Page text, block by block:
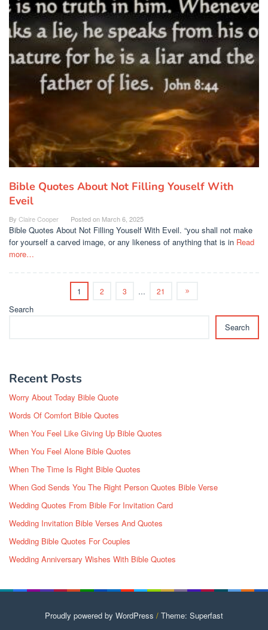
Bible Quotes About Not Filling Youself With
Eveil
By Claire Cooper Posted on March 6, 2025
Bible Quotes About Not Filling Youself With Eveil. “you shall not make
for yourself a carved image, or any likeness of anything that is in Read
more…
1 2 3 … 21
Search
Search
Recent Posts
Worry About Today Bible Quote
Words Of Comfort Bible Quotes
When You Feel Like Giving Up Bible Quotes
When You Feel Alone Bible Quotes
When The Time Is Right Bible Quotes
When God Sends You The Right Person Quotes Bible Verse
Wedding Quotes From Bible For Invitation Card
Wedding Invitation Bible Verses And Quotes
Wedding Bible Quotes For Couples
Wedding Anniversary Wishes With Bible Quotes
Proudly powered by WordPress / Theme: Superfast